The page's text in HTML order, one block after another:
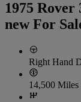
1975 Rover
new For
Right Hand
14,500 Miles